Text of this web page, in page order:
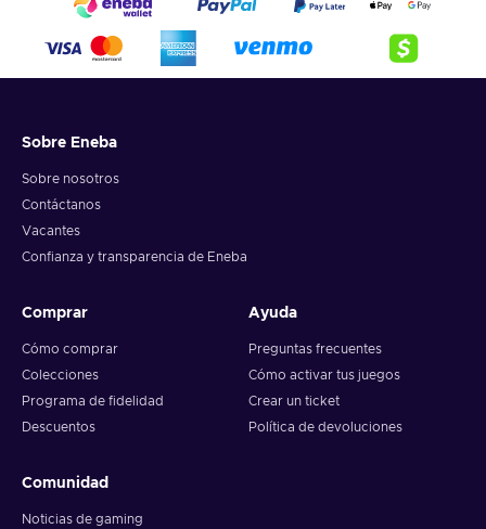
Sobre Eneba
Sobre nosotros
Contáctanos
Vacantes
Confianza y transparencia de Eneba
Comprar
Cómo comprar
Colecciones
Programa de fidelidad
Descuentos
Ayuda
Preguntas frecuentes
Cómo activar tus juegos
Crear un ticket
Política de devoluciones
Comunidad
Noticias de gaming